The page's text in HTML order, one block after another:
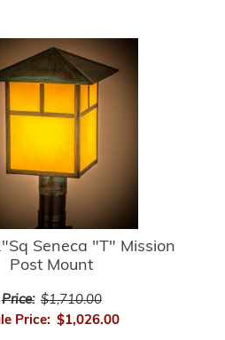
Seneca "T" Mission
Post Mount
Price: $1,710.00
Price: $1,026.00